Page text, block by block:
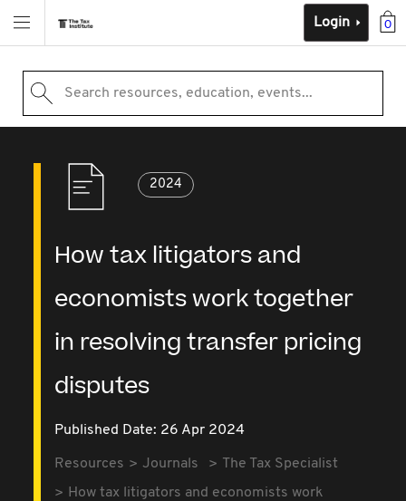
0
Login
Search resources, education, events...
2024
How tax litigators and
economists work together
in resolving transfer pricing
disputes
Published Date: 26 Apr 2024
Resources Journals
The Tax Specialist
How tax litigators and economists work